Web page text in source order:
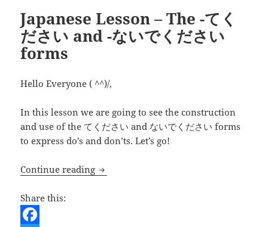
Japanese Lesson – The -てく
ださい and -ないでください
forms
Hello Everyone ( ^^)/,
In this lesson we are going to see the construction
and use of the てください and ないでください forms
to express do’s and don’ts. Let’s go!
Continue reading Japanese Lesson – The -てください
Share this: